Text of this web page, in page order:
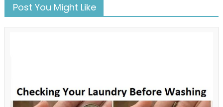
Post You Might Like